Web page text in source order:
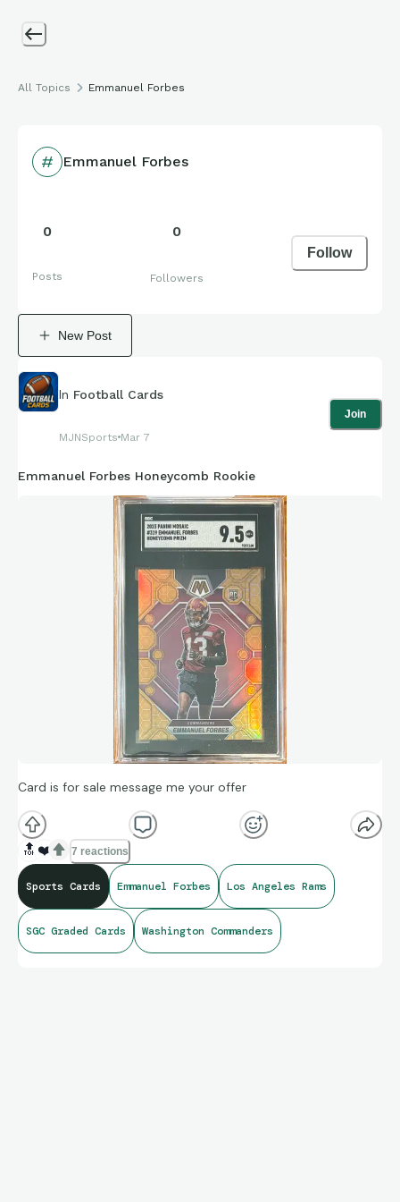
All Topics Emmanuel Forbes
Emmanuel Forbes
0
Posts
0
Followers
Follow
New Post
In Football Cards
MJNSports Mar 7
Join
Emmanuel Forbes Honeycomb Rookie
Card is for sale message me your offer
🔝 ❤️ 7 reactions
Sports Cards Emmanuel Forbes Los Angeles Rams
SGC Graded Cards Washington Commanders